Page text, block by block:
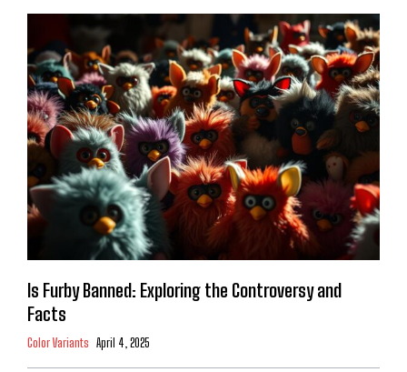
Is Furby Banned: Exploring the Controversy and
Facts
Color Variants April 4, 2025